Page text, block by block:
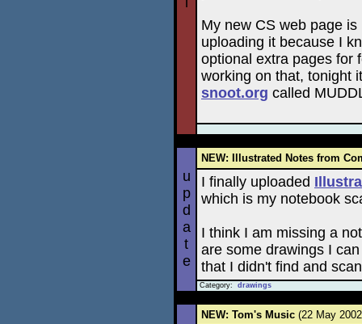
My new CS web page
uploading it because I
optional extra pages for
working on that, tonight
snoot.org called
u
p
d
a
t
e
NEW: Illustrated Notes from
I finally uploaded
which is my notebook
I think I am missing a
are some drawings I
that I didn't find and
Category: drawings
NEW: Tom's Music (22 May